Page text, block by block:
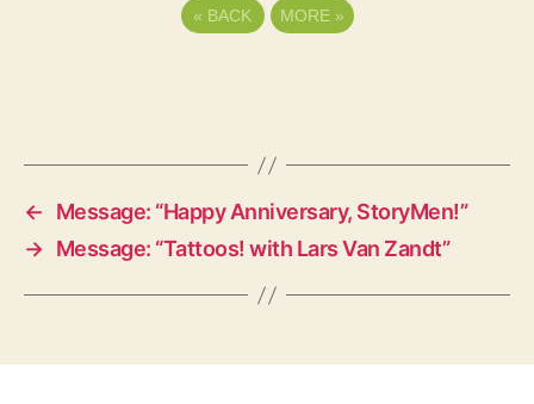
« BACK MORE »
←
Message: “Happy Anniversary, StoryMen!”
→ Message: “Tattoos! with Lars Van Zandt”